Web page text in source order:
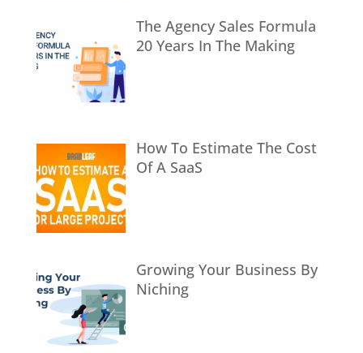
The Agency Sales Formula
20 Years In The Making
How To Estimate The Cost
Of A SaaS
Growing Your Business By
Niching